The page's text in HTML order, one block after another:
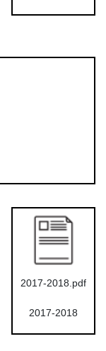
2017-2018.pdf
2017-2018